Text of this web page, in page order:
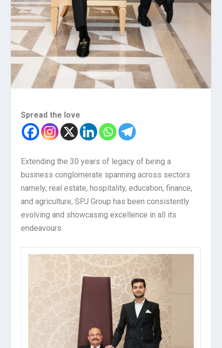
Spread the love
Extending the 30 years of legacy of being a
business conglomerate spanning across sectors
namely; real estate, hospitality, education, finance,
and agriculture, SPJ Group has been consistently
evolving and showcasing excellence in all its
endeavours.